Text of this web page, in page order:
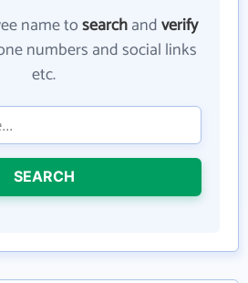
name tosearchandverify
numbers and social links
etc.
SEARCH